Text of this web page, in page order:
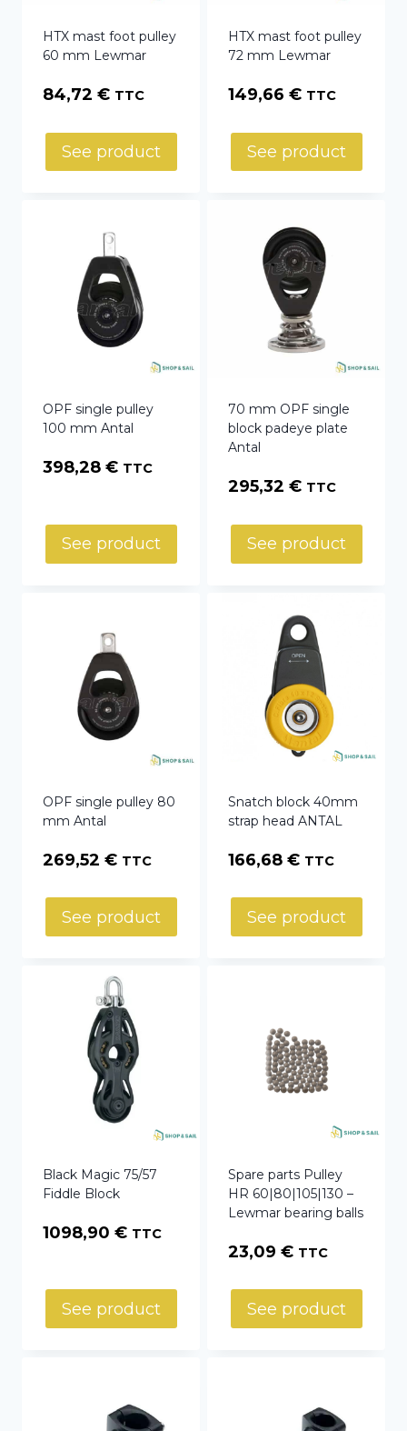
HTX mast foot pulley
60 mm Lewmar
84,72 € TTC
See product
HTX mast foot pulley
72 mm Lewmar
149,66 € TTC
See product
OPF single pulley
100 mm Antal
398,28 € TTC
See product
70 mm OPF single
block padeye plate
Antal
295,32 € TTC
See product
OPF single pulley 80
mm Antal
269,52 € TTC
See product
Snatch block 40mm
strap head ANTAL
166,68 € TTC
See product
Black Magic 75/57
Fiddle Block
1098,90 € TTC
See product
Spare parts Pulley
HR 60|80|105|130 –
Lewmar bearing balls
23,09 € TTC
See product